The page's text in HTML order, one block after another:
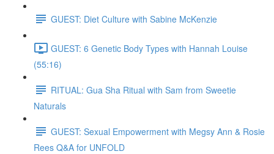
GUEST: Diet Culture with Sabine McKenzie
GUEST: 6 Genetic Body Types with Hannah Louise
(55:16)
RITUAL: Gua Sha Ritual with Sam from Sweetie
Naturals
GUEST: Sexual Empowerment with Megsy Ann & Rosie
Rees Q&A for UNFOLD